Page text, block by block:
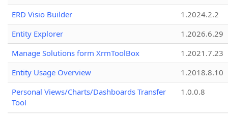
ERD Visio Builder
1.2024.2.2
Entity Explorer
1.2026.6.29
Manage Solutions form XrmToolBox
1.2021.7.23
Entity Usage Overview
1.2018.8.10
Personal Views/Charts/Dashboards Transfer
Tool
1.0.0.8